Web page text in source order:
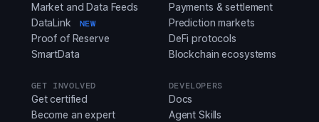
Market and Data Feeds
DataLink
NEW
Proof of Reserve
SmartData
Payments & settlement
Prediction markets
DeFi protocols
Blockchain ecosystems
GET INVOLVED
Get certified
Become an expert
DEVELOPERS
Docs
Agent Skills